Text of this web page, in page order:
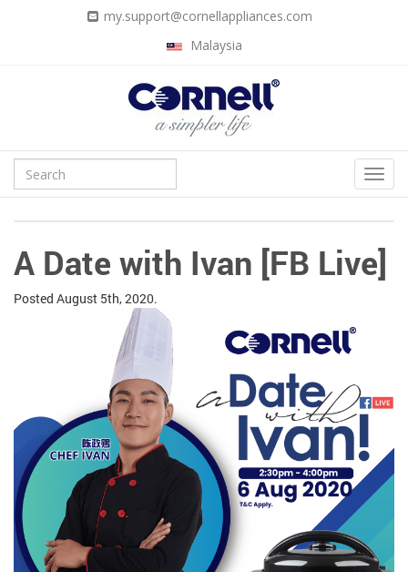
my.support@cornellappliances.com
Malaysia
A Date with Ivan [FB Live]
Posted August 5th, 2020.